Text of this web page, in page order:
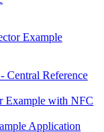
Example
Central Reference
Example with NFC
Application